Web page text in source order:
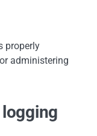
properly
administering